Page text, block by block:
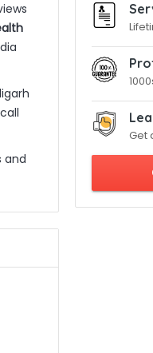
and
Get